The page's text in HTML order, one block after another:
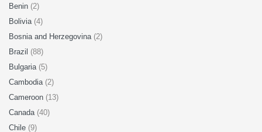
Benin (2)
Bolivia (4)
Bosnia and Herzegovina (2)
Brazil (88)
Bulgaria (5)
Cambodia (2)
Cameroon (13)
Canada (40)
Chile (9)